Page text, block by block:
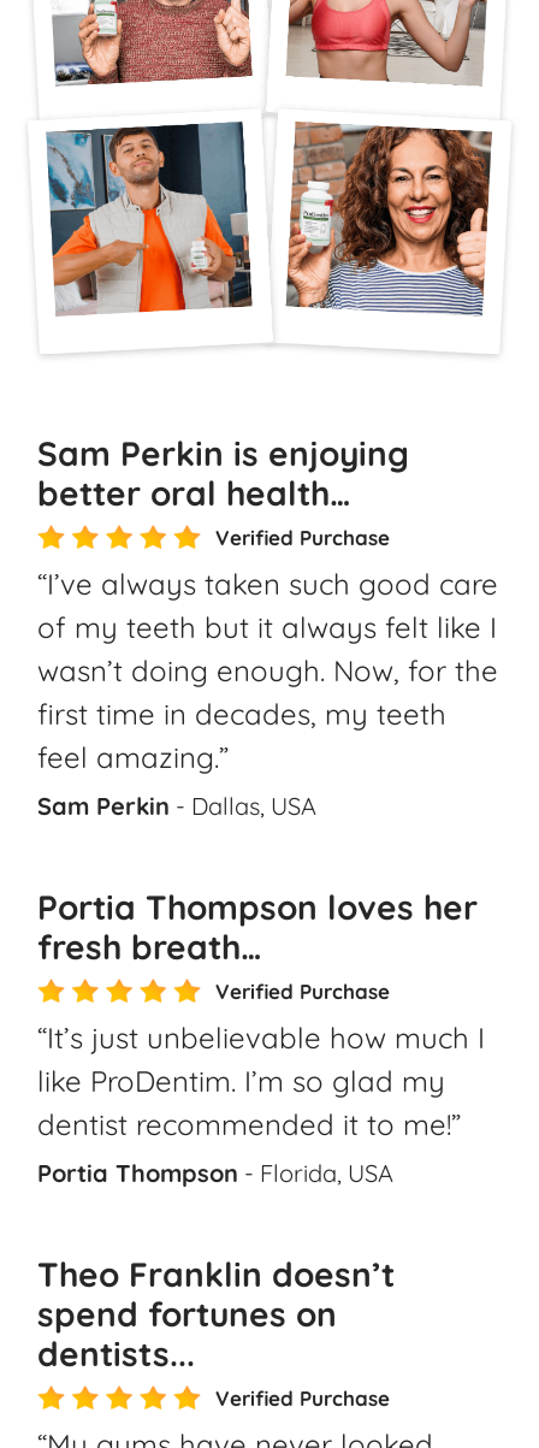
Sam Perkin is enjoying
better oral health…
Verified Purchase
“I’ve always taken such good care
of my teeth but it always felt like I
wasn’t doing enough. Now, for the
first time in decades, my teeth
feel amazing.”
Sam Perkin - Dallas, USA
Portia Thompson loves her
fresh breath…
Verified Purchase
“It’s just unbelievable how much I
like ProDentim. I’m so glad my
dentist recommended it to me!”
Portia Thompson - Florida, USA
Theo Franklin doesn’t
spend fortunes on
dentists...
Verified Purchase